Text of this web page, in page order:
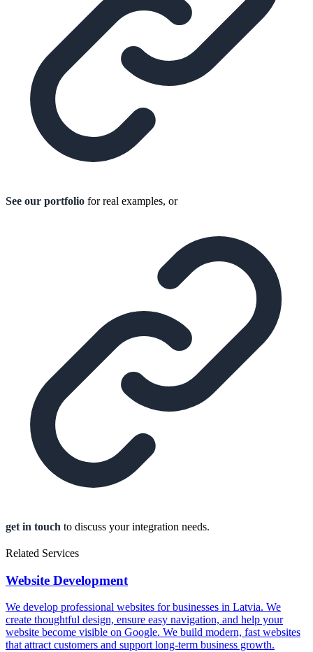
See our portfolio for real examples, or
get in touch to discuss your integration needs.
Related Services
Website Development
We develop professional websites for businesses in Latvia. We
create thoughtful design, ensure easy navigation, and help your
website become visible on Google. We build modern, fast websites
that attract customers and support long-term business growth.